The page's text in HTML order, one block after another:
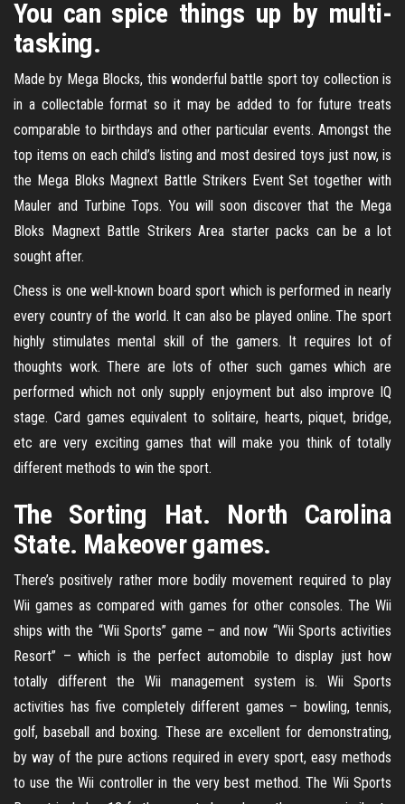
You can spice things up by multi-
tasking.
Made by Mega Blocks, this wonderful battle sport toy collection is
in a collectable format so it may be added to for future treats
comparable to birthdays and other particular events. Amongst the
top items on each child’s listing and most desired toys just now, is
the Mega Bloks Magnext Battle Strikers Event Set together with
Mauler and Turbine Tops. You will soon discover that the Mega
Bloks Magnext Battle Strikers Area starter packs can be a lot
sought after.
Chess is one well-known board sport which is performed in nearly
every country of the world. It can also be played online. The sport
highly stimulates mental skill of the gamers. It requires lot of
thoughts work. There are lots of other such games which are
performed which not only supply enjoyment but also improve IQ
stage. Card games equivalent to solitaire, hearts, piquet, bridge,
etc are very exciting games that will make you think of totally
different methods to win the sport.
The Sorting Hat. North Carolina
State. Makeover games.
There’s positively rather more bodily movement required to play
Wii games as compared with games for other consoles. The Wii
ships with the “Wii Sports” game – and now “Wii Sports activities
Resort” – which is the perfect automobile to display just how
totally different the Wii management system is. Wii Sports
activities has five completely different games – bowling, tennis,
golf, baseball and boxing. These are excellent for demonstrating,
by way of the pure actions required in every sport, easy methods
to use the Wii controller in the very best method. The Wii Sports